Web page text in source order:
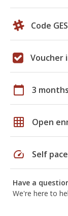
Code
Voucher
calendar_today 3 months
grid_on Open
speed Self
Have a
We're here to